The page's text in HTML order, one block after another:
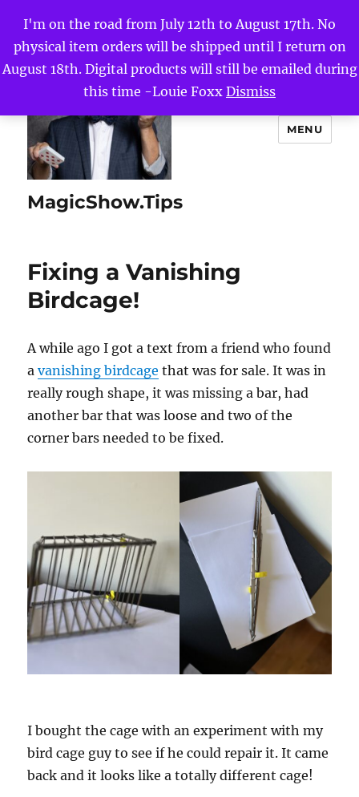
I'm on the road from July 12th to August 17th. No
physical item orders will be shipped until I return on
August 18th. Digital products will still be emailed during
this time -Louie Foxx Dismiss
MagicShow.Tips
MENU
Fixing a Vanishing
Birdcage!
A while ago I got a text from a friend who found
avanishing birdcage that was for sale. It was in
really rough shape, it was missing a bar, had
another bar that was loose and two of the
corner bars needed to be fixed.
I bought the cage with an experiment with my
bird cage guy to see if he could repair it. It came
back and it looks like a totally different cage!